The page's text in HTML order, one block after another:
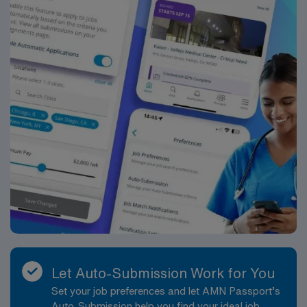
philosophy and mission of the organization. Job
Requirements: Education and Work Experience:
Bachelor’s Degree in Nursing BSN: Preferred
Registered Nurse experience with critical care
experience or medical-surgical or experience in a
Cardiac Cath Lab/Special Procedure department:
Preferred Licenses/Certifications: Registered Nurse RN
licensure in the state of practice: Required Advanced
Cardiac Life Support ACLS OR HS-ACLS OR RQIACLS
certification: Required Advanced Electrocardiogram
EKG certification: Preferred Facility Specific
License/Certifications: Basic Life Support BLS OR HS-
BLS OR RQI BLS certification: Required ACLS
Advanced Cardiovascular Life Support: Required
Hospital Fire and Life Safety HLFS: Required Essential
Functions: Collects relevant data pertinent to the
patient?s health or situation. Analyzes the assessment
data in determining diagnosis and care issues. Develops
Let Auto-Submission Work for You
Set your job preferences and let AMN Passport’s